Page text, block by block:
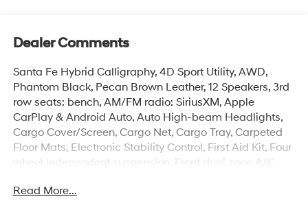
Dealer Comments
Santa Fe Hybrid Calligraphy, 4D Sport Utility, AWD,
Phantom Black, Pecan Brown Leather, 12 Speakers, 3rd
row seats: bench, AM/FM radio: SiriusXM, Apple
CarPlay & Android Auto, Auto High-beam Headlights,
Cargo Cover/Screen, Cargo Net, Cargo Tray, Carpeted
Floor Mats, Electronic Stability Control, First Aid Kit, Four
wheel independent suspension, Front dual zone A/C,
Heated and Ventilated Front Bucket Seats, Heated door
Read More...